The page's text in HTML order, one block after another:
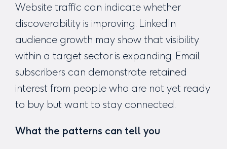
Website traffic can indicate whether
discoverability is improving. LinkedIn
audience growth may show that visibility
within a target sector is expanding. Email
subscribers can demonstrate retained
interest from people who are not yet ready
to buy but want to stay connected.
What the patterns can tell you